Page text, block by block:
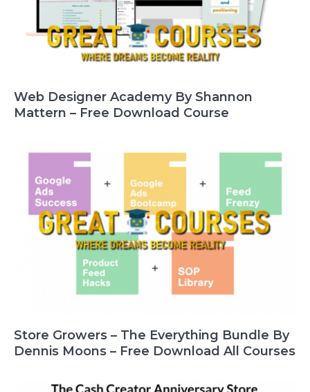
Web Designer Academy By Shannon
Mattern – Free Download Course
Store Growers – The Everything Bundle By
Dennis Moons – Free Download All Courses